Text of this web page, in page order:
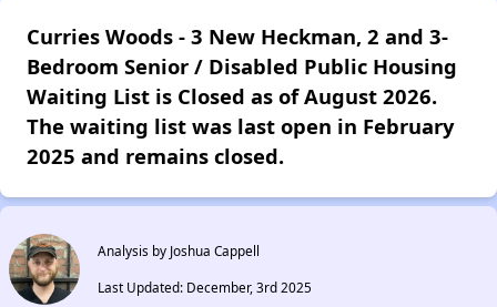
Curries Woods - 3 New Heckman, 2 and 3-
Bedroom Senior / Disabled Public Housing
Waiting List is Closed as of August 2026.
The waiting list was last open in February
2025 and remains closed.
Analysis by Joshua Cappell
Last Updated: December, 3rd 2025